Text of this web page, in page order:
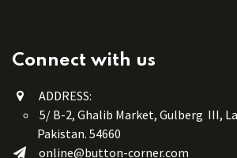
Connect with us
ADDRESS:
5/ B-2, Ghalib Market, Gulberg III,
Pakistan. 54660
online@button-corner.com